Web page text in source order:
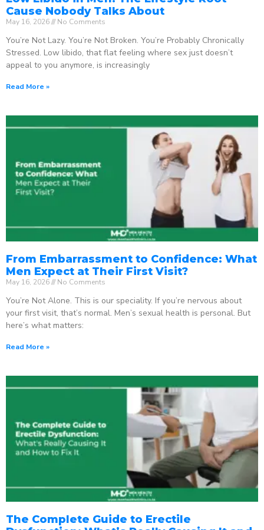
Cause Nobody Talks About
May 16, 2026 No Comments
You’re Not Lazy. You’re Not Broken. You’re Probably Chronically
Stressed. Low libido, that flat feeling where sex just doesn’t
appeal to you anymore, is increasingly
Read More »
From Embarrassment to Confidence: What
Men Expect at Their First Visit?
May 16, 2026 No Comments
You’re Not Alone. This is our speciality. If you’re nervous about
your first visit, that’s normal. Men’s sexual health is personal. But
here’s what matters:
Read More »
The Complete Guide to Erectile